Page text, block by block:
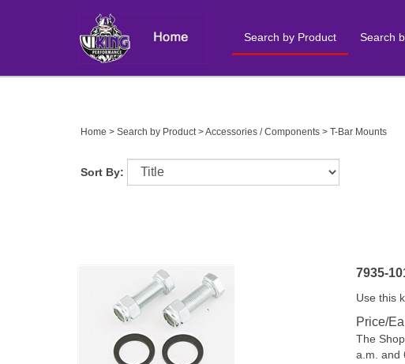
Search by Product Search
Home > Search by Product>Accessories / Components > T-Bar Mounts
Sort By:
7935-
Price/Ea.:
The
a.m. and